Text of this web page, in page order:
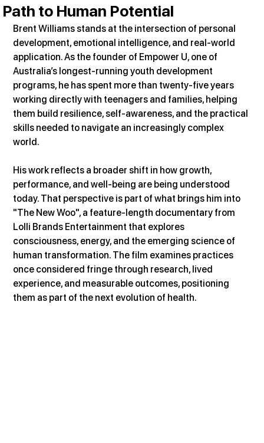
Path to Human Potential
Brent Williams stands at the intersection of personal
development, emotional intelligence, and real-world
application. As the founder of Empower U, one of
Australia’s longest-running youth development
programs, he has spent more than twenty-five years
working directly with teenagers and families, helping
them build resilience, self-awareness, and the practical
skills needed to navigate an increasingly complex
world.
His work reflects a broader shift in how growth,
performance, and well-being are being understood
today. That perspective is part of what brings him into
"The New Woo", a feature-length documentary from
Lolli Brands Entertainment that explores
consciousness, energy, and the emerging science of
human transformation. The film examines practices
once considered fringe through research, lived
experience, and measurable outcomes, positioning
them as part of the next evolution of health.